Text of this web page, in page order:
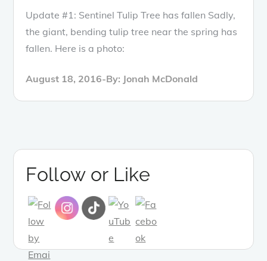
Update #1: Sentinel Tulip Tree has fallen Sadly,
the giant, bending tulip tree near the spring has
fallen. Here is a photo:
Posted
August 18, 2016 By: Jonah McDonald
Follow or Like